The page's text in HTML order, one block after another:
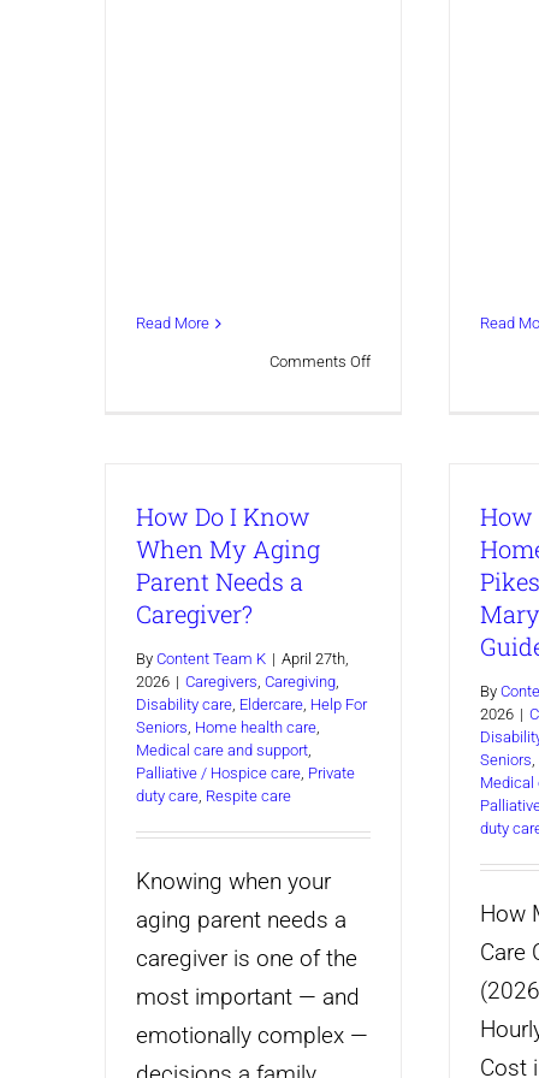
Read More
Comments Offon
Read
How Do I Know
When My Aging
Parent Needs a
Caregiver?
By Content Team K | April 27th,
2026 | Caregivers, Caregiving,
Disability care, Eldercare, Help For
Seniors, Home health care,
Medical care and support,
Palliative / Hospice care, Private
duty care, Respite care
Knowing when your
aging parent needs a
caregiver is one of the
most important — and
emotionally complex —
How
By
2026 |
Seniors,
Medical
duty
How
Care
Cost